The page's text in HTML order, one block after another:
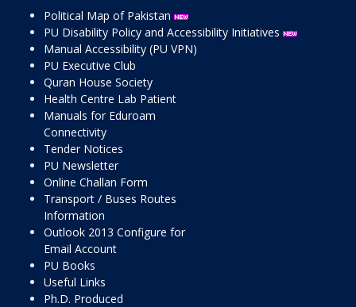
Political Map of Pakistan
PU Disability Policy and Accessibility Initiatives
Manual Accessibility (PU VPN)
PU Executive Club
Quran House Society
Health Centre Lab Patient
Manuals for Eduroam
Connectivity
Tender Notices
PU Newsletter
Online Challan Form
Transport / Buses Routes
Information
Outlook 2013 Configure for
Email Account
PU Books
Useful Links
Ph.D. Produced